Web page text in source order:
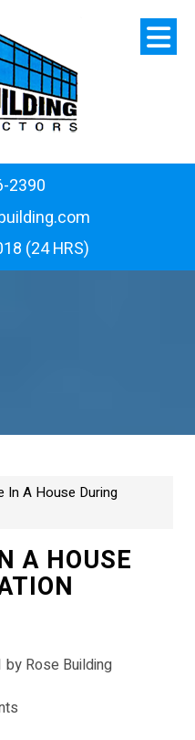
2390
(24 HRS)
In A House During
A HOUSE
by Rose Building